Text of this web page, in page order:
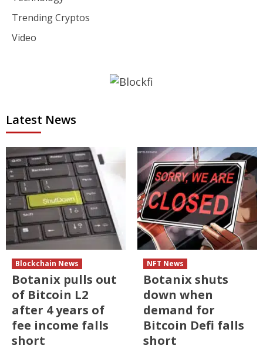
Trending Cryptos
Video
Latest News
Blockchain News
Botanix pulls out
of Bitcoin L2
after 4 years of
fee income falls
short
NFT News
Botanix shuts
down when
demand for
Bitcoin Defi falls
short